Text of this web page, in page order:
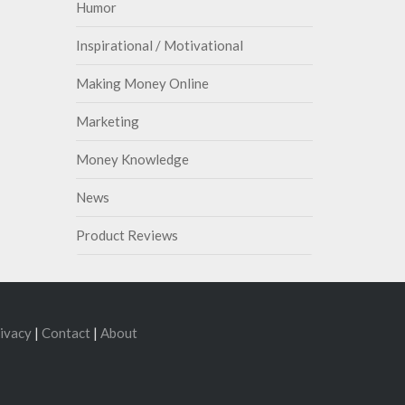
Humor
Inspirational / Motivational
Making Money Online
Marketing
Money Knowledge
News
Product Reviews
|Contact |About